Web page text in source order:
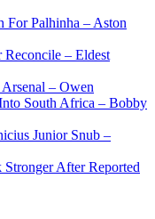
For Palhinha – Aston
– Eldest
– Owen
South Africa – Bobby
Junior Snub –
After Reported